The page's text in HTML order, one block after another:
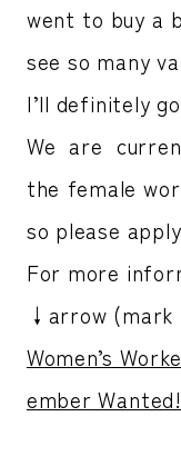
went to buy a
see so many
I’ll definitely
We are
the female
so please
For more
↓arrow (mark
Women’s
ember Wanted!